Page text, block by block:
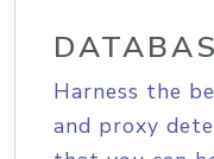
Harness the
and proxy